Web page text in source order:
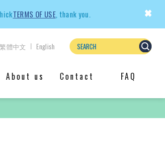
TERMS OF USE, thank you. ×
繁體中文 English
About us Contact FAQ